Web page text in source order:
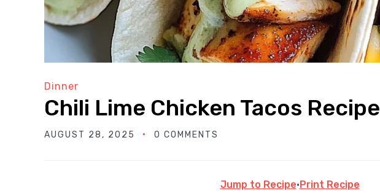
Dinner
Chili Lime Chicken Tacos Recipe
AUGUST 28, 2025 0 COMMENTS
Jump to Recipe·Print Recipe